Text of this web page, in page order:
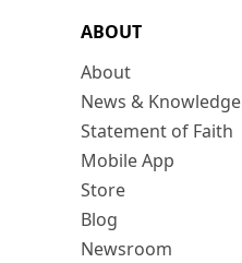
ABOUT
About
News & Knowledge
Statement of Faith
Mobile App
Store
Blog
Newsroom